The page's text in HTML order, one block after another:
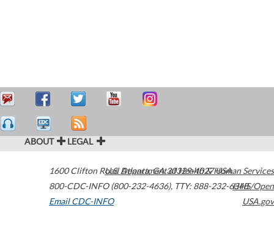
ABOUT LEGAL
1600 Clifton Road Atlanta,GA30329-4027USA
800-CDC-INFO (800-232-4636), TTY: 888-232-6348
Email CDC-INFO
U.S. Department of Health & Human Services
HHS/Open
USA.gov